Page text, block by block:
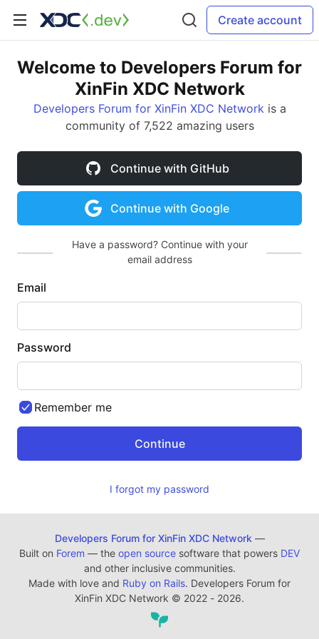
Create account
Welcome to Developers Forum for
XinFin XDC Network
Developers Forum for XinFin XDC Networkis a
community of 7,522 amazing users
Continue with GitHub
Continue with Google
Have a password? Continue with your
email address
Email
Password
Remember me
I forgot my password
Developers Forum for XinFin XDC Network —
Built on Forem — the open source software that powers DEV
and other inclusive communities.
Made with love and Ruby on Rails. Developers Forum for
XinFin XDC Network © 2022 - 2026.